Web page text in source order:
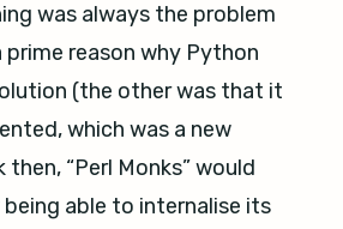
was always the problem
prime reason why Python
(the other was that it
which was a new
“Perl Monks” would
able to internalise its